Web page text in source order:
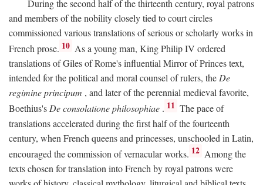
During the second half of the thirteenth century, royal patrons
and members of the nobility closely tied to court circles
commissioned various translations of serious or scholarly works in
French prose. 10 As a young man, King Philip IV ordered
translations of Giles of Rome's influential Mirror of Princes text,
intended for the political and moral counsel of rulers, theDe
regimine principum , and later of the perennial medieval favorite,
Boethius'sDe consolatione philosophiae . 11 The pace of
translations accelerated during the first half of the fourteenth
century, when French queens and princesses, unschooled in Latin,
encouraged the commission of vernacular works. 12 Among the
texts chosen for translation into French by royal patrons were